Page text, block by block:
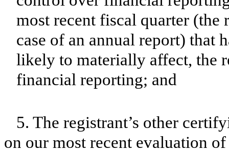
most recent fiscal quarter (the
case of an annual report) that
likely to materially affect, the
financial reporting; and
5. The registrant’s other
on our most recent evaluation